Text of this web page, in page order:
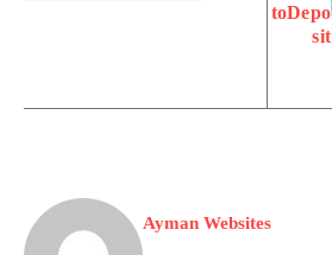
toDepo
sit
Ayman Websites